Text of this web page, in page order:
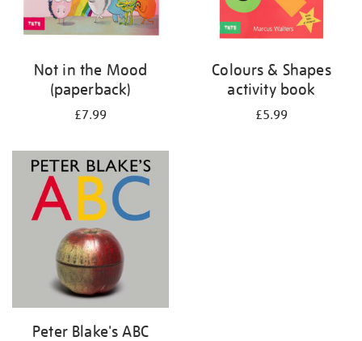
Not in the Mood
(paperback)
£7.99
Colours & Shapes
activity book
£5.99
Peter Blake's ABC